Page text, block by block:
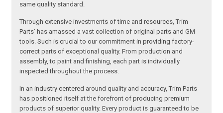
same quality standard.
Through extensive investments of time and resources, Trim
Parts’ has amassed a vast collection of original parts and GM
tools. Such is crucial to our commitment in providing factory-
correct parts of exceptional quality. From production and
assembly, to paint and finishing, each part is individually
inspected throughout the process.
In an industry centered around quality and accuracy, Trim Parts
has positioned itself at the forefront of producing premium
products of superior quality. Every product is guaranteed to be